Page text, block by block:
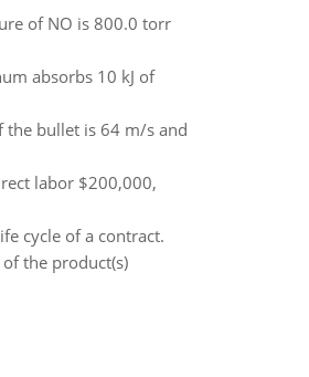
of NO is 800.0 torr
absorbs 10 kJ of
bullet is 64 m/s and
labor $200,000,
cycle of a contract.
the product(s)